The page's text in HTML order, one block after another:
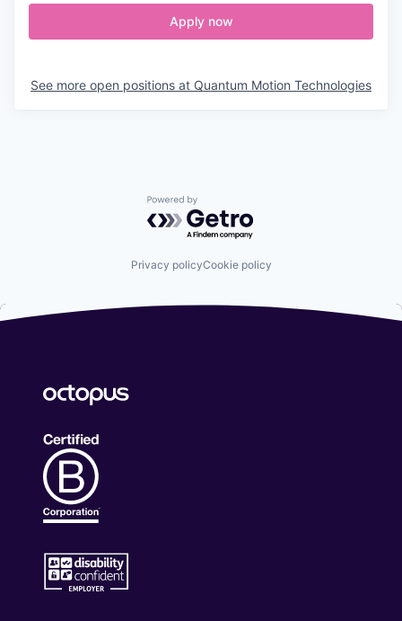
Apply now
See more open positions at Quantum Motion Technologies
Powered by Getro.com
Privacy policyCookie policy